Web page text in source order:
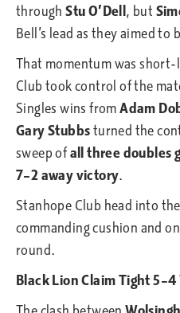
throughStu O’Dell, but
Bell’s lead as they aimed
That momentum was
Club took control of the
Singles wins fromAdam
Gary Stubbsturned the
sweep ofall three doubles
7–2 away victory.
Stanhope Club head into
commanding cushion and
round.
Black Lion Claim Tight